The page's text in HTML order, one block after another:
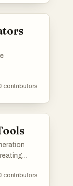
contributors
contributors